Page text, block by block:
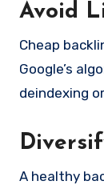
Avoid
Cheap
Google’s
deindexing
A healthy